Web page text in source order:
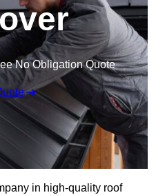
No Obligation Quote
in high-quality roof